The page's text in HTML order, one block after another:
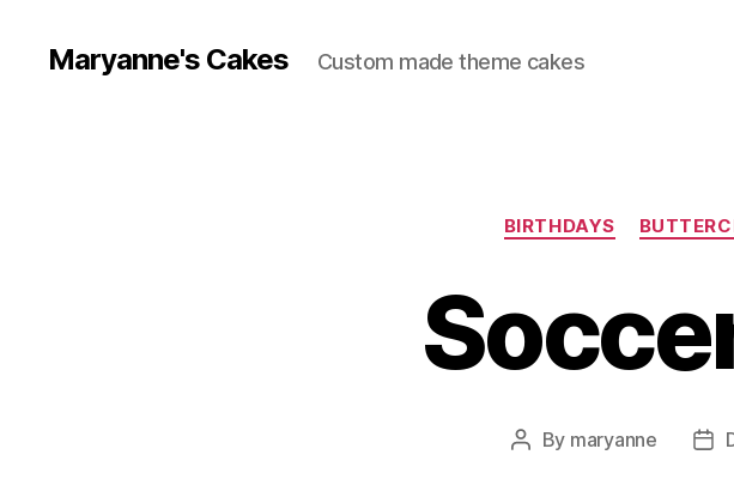
Maryanne's Cakes Custom made theme cakes
BIRTHDAYS
Post
By maryanne